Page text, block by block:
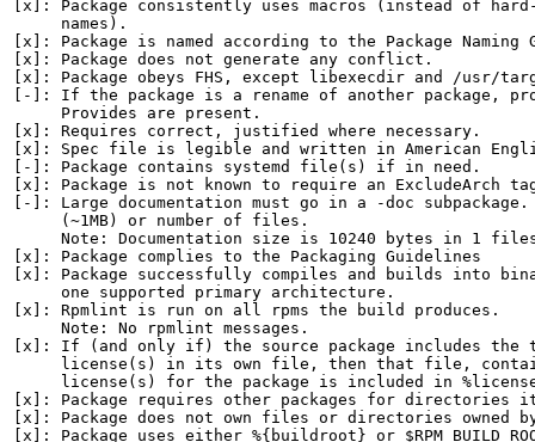
[x]: Package consistently uses macros (instead of
     names).
[x]: Package is named according to the Package Naming
[x]: Package does not generate any conflict.
[x]: Package obeys FHS, except libexecdir and /usr/
[-]: If the package is a rename of another package,
     Provides are present.
[x]: Requires correct, justified where necessary.
[x]: Spec file is legible and written in American
[-]: Package contains systemd file(s) if in need.
[x]: Package is not known to require an ExcludeArch
[-]: Large documentation must go in a -doc
     (~1MB) or number of files.
Note: Documentation size is 10240 bytes in 1
[x]: Package complies to the Packaging Guidelines
[x]: Package successfully compiles and builds into
     one supported primary architecture.
[x]: Rpmlint is run on all rpms the build produces.
     Note: No rpmlint messages.
[x]: If (and only if) the source package includes the
license(s) in its own file, then that file,
license(s) for the package is included in
[x]: Package requires other packages for directories
[x]: Package does not own files or directories owned
[x]: Package uses either %{buildroot} or